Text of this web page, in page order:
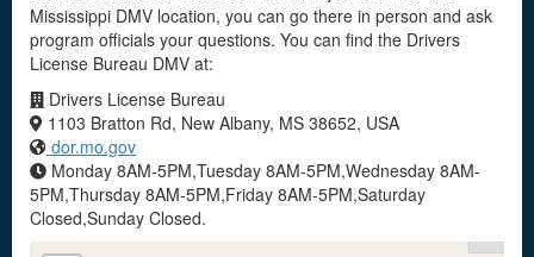
Mississippi DMV location, you can go there in person and ask
program officials your questions. You can find the Drivers
License Bureau DMV at:
Drivers License Bureau
1103 Bratton Rd, New Albany, MS 38652, USA
dor.mo.gov
Monday 8AM-5PM,Tuesday 8AM-5PM,Wednesday 8AM-
5PM,Thursday 8AM-5PM,Friday 8AM-5PM,Saturday
Closed,Sunday Closed.